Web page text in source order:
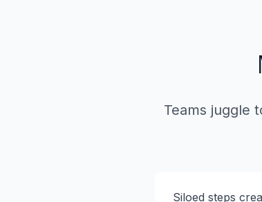
Teams juggle
Siloed steps